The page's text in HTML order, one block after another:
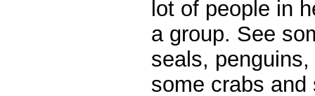
lot of people in
a group. See
seals,
some crabs